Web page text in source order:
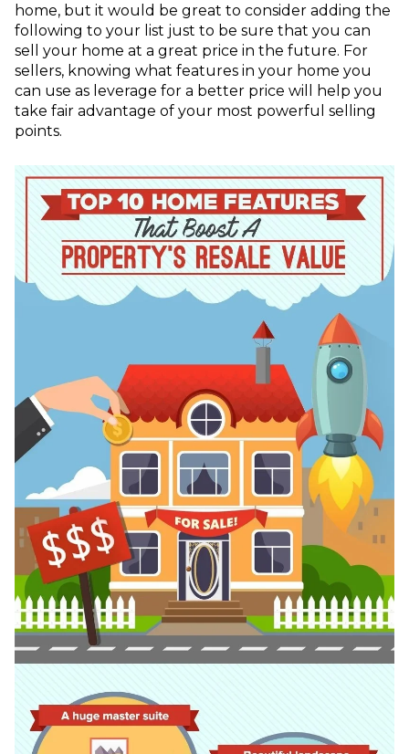
home, but it would be great to consider adding the
following to your list just to be sure that you can
sell your home at a great price in the future. For
sellers, knowing what features in your home you
can use as leverage for a better price will help you
take fair advantage of your most powerful selling
points.